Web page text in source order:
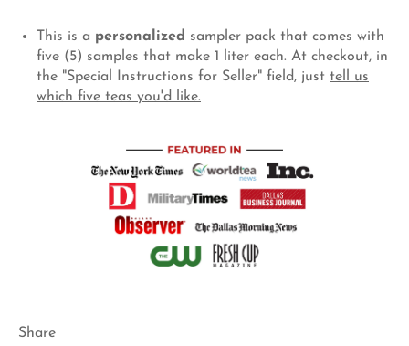
This is a personalized sampler pack that comes with
five (5) samples that make 1 liter each. At checkout, in
the "Special Instructions for Seller" field, just tell us
which five teas you'd like.
Share